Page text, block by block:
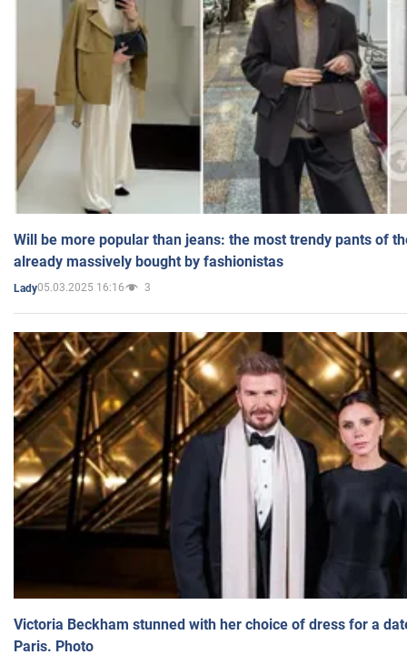
Will be more popular than jeans: the most trendy pants of
already massively bought by fashionistas
Lady05.03.2025 16:16 3
Victoria Beckham stunned with her choice of dress for a
Paris. Photo